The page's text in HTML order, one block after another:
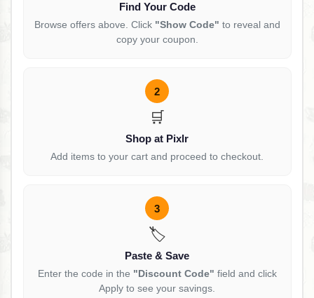
Find Your Code
Browse offers above. Click "Show Code" to reveal and
copy your coupon.
2
🛒
Shop at Pixlr
Add items to your cart and proceed to checkout.
3
🏷️
Paste & Save
Enter the code in the "Discount Code" field and click
Apply to see your savings.